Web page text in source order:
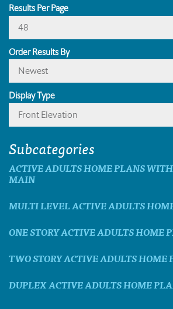
Results Per Page
48
Order Results By
Newest
Display Type
Front Elevation
Subcategories
ACTIVE ADULTS HOME PLANS
MAIN
MULTI LEVEL ACTIVE ADULTS
ONE STORY ACTIVE ADULTS HOME
TWO STORY ACTIVE ADULTS HOME
DUPLEX ACTIVE ADULTS HOME